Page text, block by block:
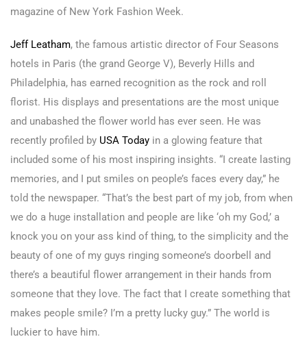
magazine of New York Fashion Week.
Jeff Leatham, the famous artistic director of Four Seasons
hotels in Paris (the grand George V), Beverly Hills and
Philadelphia, has earned recognition as the rock and roll
florist. His displays and presentations are the most unique
and unabashed the flower world has ever seen. He was
recently profiled by USA Today in a glowing feature that
included some of his most inspiring insights. “I create lasting
memories, and I put smiles on people’s faces every day,” he
told the newspaper. “That’s the best part of my job, from when
we do a huge installation and people are like ‘oh my God,’ a
knock you on your ass kind of thing, to the simplicity and the
beauty of one of my guys ringing someone’s doorbell and
there’s a beautiful flower arrangement in their hands from
someone that they love. The fact that I create something that
makes people smile? I’m a pretty lucky guy.” The world is
luckier to have him.